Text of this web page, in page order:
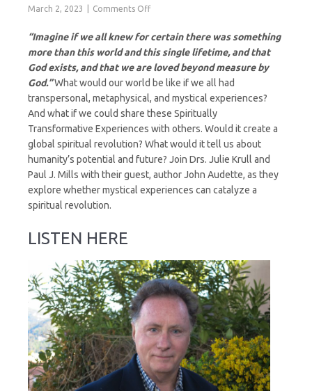
March 2, 2023 Comments Offon
a
Spiritual
Revolution
“Imagine if we all knew for certain there was something
more than this world and this single lifetime, and that
God exists, and that we are loved beyond measure by
God.”What would our world be like if we all had
transpersonal, metaphysical, and mystical experiences?
And what if we could share these Spiritually
Transformative Experiences with others. Would it create a
global spiritual revolution? What would it tell us about
humanity’s potential and future? Join Drs. Julie Krull and
Paul J. Mills with their guest, author John Audette, as they
explore whether mystical experiences can catalyze a
spiritual revolution.
LISTEN HERE